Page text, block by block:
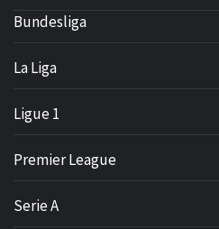
Bundesliga
La Liga
Ligue 1
Premier League
Serie A